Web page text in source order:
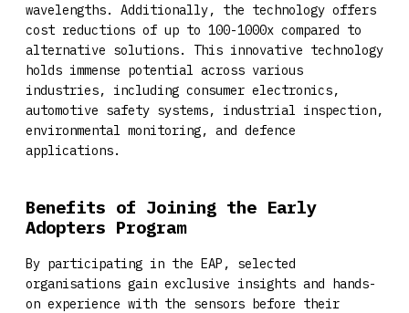
wavelengths. Additionally, the technology offers
cost reductions of up to 100-1000x compared to
alternative solutions. This innovative technology
holds immense potential across various
industries, including consumer electronics,
automotive safety systems, industrial inspection,
environmental monitoring, and defence
applications.
Benefits of Joining the Early
Adopters Program
By participating in the EAP, selected
organisations gain exclusive insights and hands-
on experience with the sensors before their